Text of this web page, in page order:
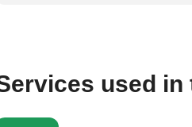
used in